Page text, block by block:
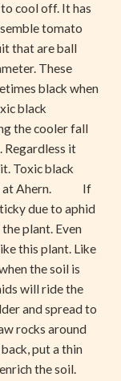
cool off. It has
tomato
that are ball
These
black when
black
the cooler fall
Regardless it
Toxic black
at Ahern. If
due to aphid
plant. Even
this plant. Like
the soil is
will ride the
and spread to
rocks around
put a thin
the soil.